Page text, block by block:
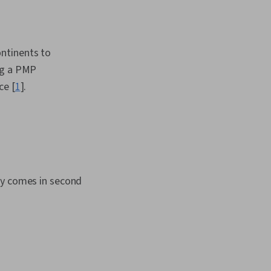
to
a PMP
[1].
comes in second